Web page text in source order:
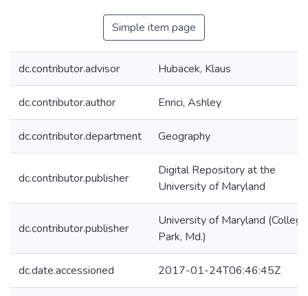
Simple item page
dc.contributor.advisor Hubacek, Klaus
dc.contributor.author Enrici, Ashley
dc.contributor.department Geography
dc.contributor.publisher
Digital Repository at the
University of Maryland
dc.contributor.publisher
University of Maryland (College
Park, Md.)
dc.date.accessioned 2017-01-24T06:46:45Z